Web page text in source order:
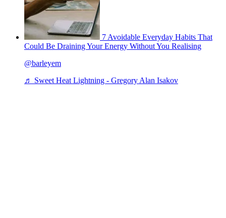
7 Avoidable Everyday Habits That
Could Be Draining Your Energy Without You Realising
@barleyem
♬ Sweet Heat Lightning - Gregory Alan Isakov